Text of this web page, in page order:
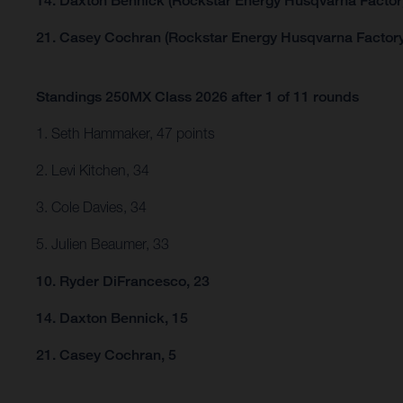
21. Casey Cochran (Rockstar Energy Husqvarna
Standings 250MX Class 2026 after 1 of 11 rounds
1. Seth Hammaker, 47 points
2. Levi Kitchen, 34
3. Cole Davies, 34
5. Julien Beaumer, 33
10. Ryder DiFrancesco, 23
14. Daxton Bennick, 15
21. Casey Cochran, 5